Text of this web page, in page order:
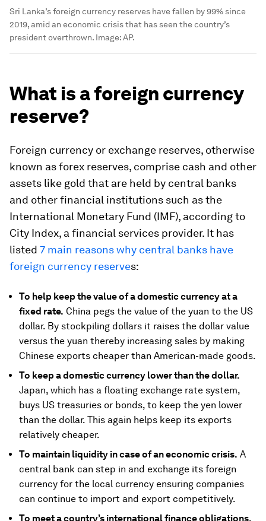
Sri Lanka’s foreign currency reserves have fallen by 99% since
2019, amid an economic crisis that has seen the country’s
president overthrown. Image:AP.
What is a foreign currency
reserve?
Foreign currency or exchange reserves, otherwise
known as forex reserves, comprise cash and other
assets like gold that are held by central banks
and other financial institutions such as the
International Monetary Fund (IMF), according to
City Index, a financial services provider. It has
listed 7 main reasons why central banks have
foreign currency reserves:
To help keep the value of a domestic currency at a
fixed rate. China pegs the value of the yuan to the US
dollar. By stockpiling dollars it raises the dollar value
versus the yuan thereby increasing sales by making
Chinese exports cheaper than American-made goods.
To keep a domestic currency lower than the dollar.
Japan, which has a floating exchange rate system,
buys US treasuries or bonds, to keep the yen lower
than the dollar. This again helps keep its exports
relatively cheaper.
To maintain liquidity in case of an economic crisis. A
central bank can step in and exchange its foreign
currency for the local currency ensuring companies
can continue to import and export competitively.
To meet a country’s international finance obligations.